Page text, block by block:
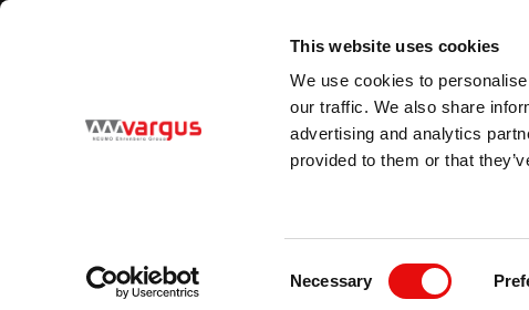
This website uses cookies
We use cookies to
our traffic. We also share
advertising and analytics
provided to them or that
Necessary
Language
PRODUCTS
Groove-Turn
All Products Groove-Turn
External Groove